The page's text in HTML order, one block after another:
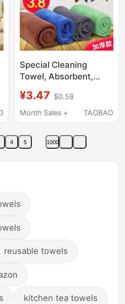
Special Cleaning
Towel, Absorbent,
Dishwashing Cloth,
Lint-Free,
Household Cleaning,
Glass Wiping
¥3.47 $0.58
Month Sales +
TAOBAO
4 5 1000
reusable towels
kitchen tea towels